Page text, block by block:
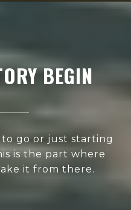
BEGIN
go or just starting
is the part where
it from there.